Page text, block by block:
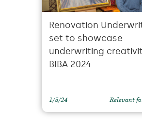
Renovation
set to showcase
underwriting
BIBA 2024
1/5/24 Relevant